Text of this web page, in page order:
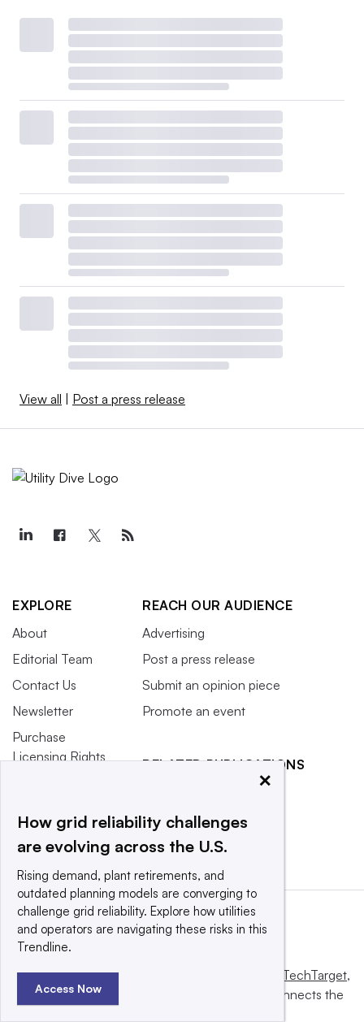
View all Post a press release
EXPLORE
About
Editorial Team
Contact Us
Newsletter
Purchase
Licensing Rights
Reading
REACH OUR AUDIENCE
Advertising
Post a press release
Submit an opinion piece
Promote an event
RELATED PUBLICATIONS
Waste Dive
This website is owned and operated by Informa TechTarget,
a global network that informs, influences and connects the
×
How grid reliability challenges
are evolving across the U.S.
Rising demand, plant retirements, and
outdated planning models are converging to
challenge grid reliability. Explore how utilities
and operators are navigating these risks in this
Trendline.
Access Now